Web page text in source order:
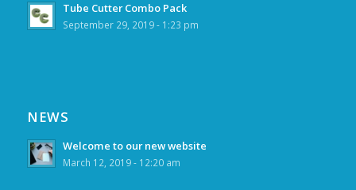
Tube Cutter Combo Pack
September 29, 2019 - 1:23 pm
NEWS
Welcome to our new website
March 12, 2019 - 12:20 am